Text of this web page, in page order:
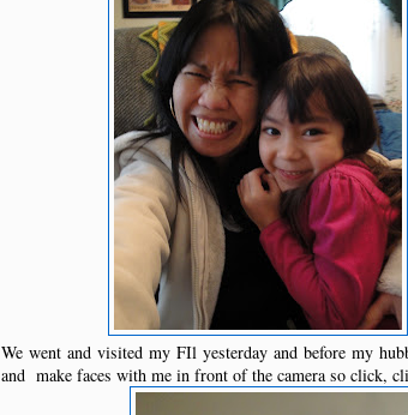
We went and visited my FIl yesterday and before my
and make faces with me in front of the camera so click,